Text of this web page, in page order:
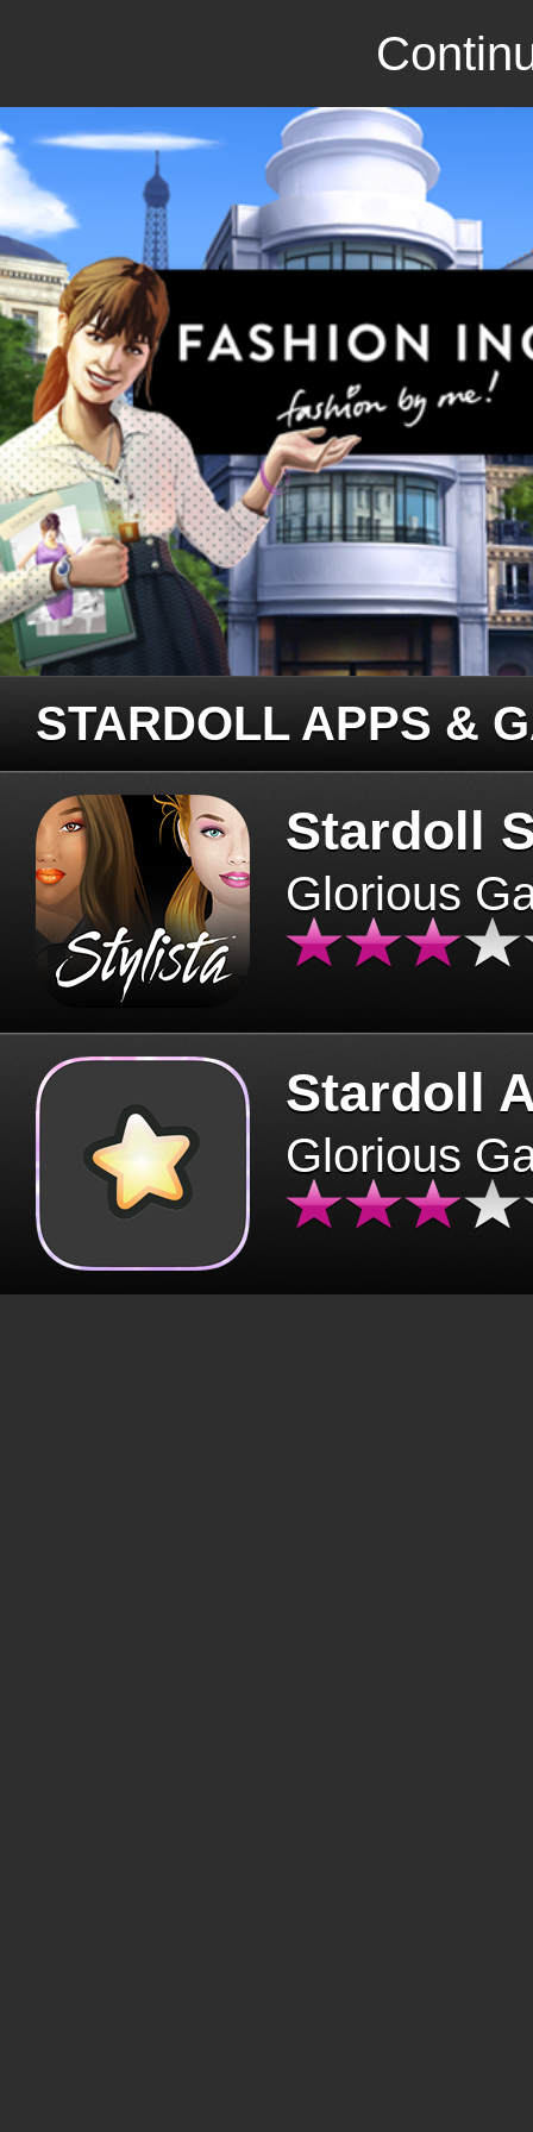
STARDOLL APPS &
Stardoll
Glorious
Stardoll
Glorious